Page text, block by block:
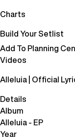
Charts
Build Your Setlist
Add To Planning
Videos
Alleluia | Official
Details
Album
Alleluia - EP
Year